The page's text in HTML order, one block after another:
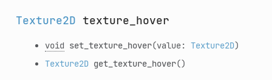
Texture2D texture_hover
void set_texture_hover(value: Texture2D)
Texture2D get_texture_hover()